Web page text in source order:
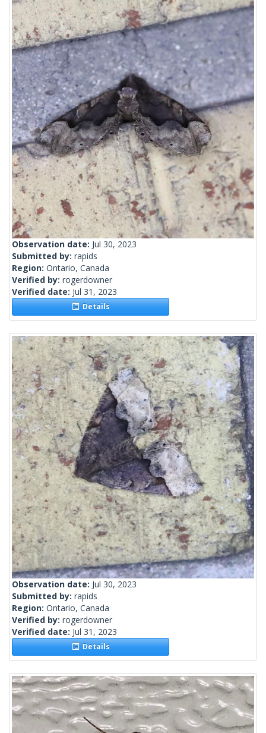
Observation date: Jul 30, 2023
Submitted by: rapids
Region: Ontario, Canada
Verified by: rogerdowner
Verified date: Jul 31, 2023
Details
Observation date: Jul 30, 2023
Submitted by: rapids
Region: Ontario, Canada
Verified by: rogerdowner
Verified date: Jul 31, 2023
Details